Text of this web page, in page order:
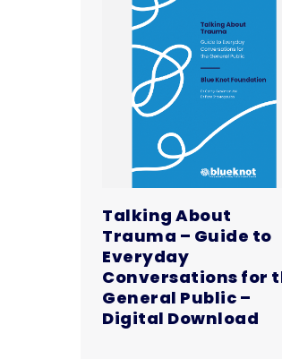
Talking About
Trauma – Guide to
Everyday
Conversations for
General Public –
Digital Download